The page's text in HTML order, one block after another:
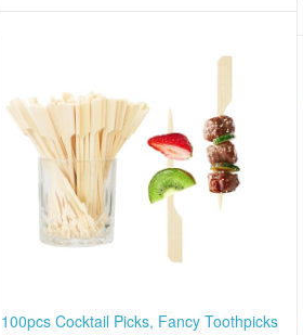
100pcs Cocktail Picks, Fancy Toothpicks